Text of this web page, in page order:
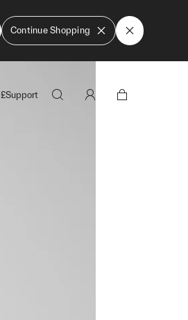
Continue Shopping
£Support